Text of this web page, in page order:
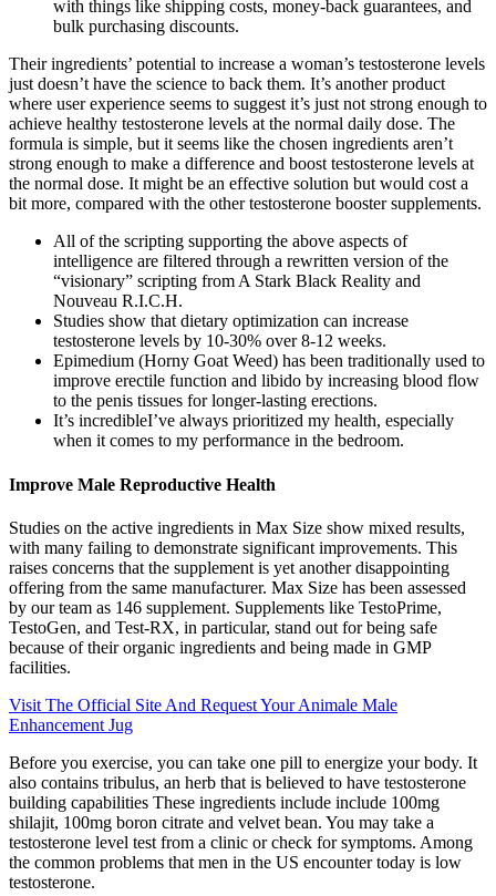
with things like shipping costs, money-back guarantees, and
bulk purchasing discounts.
Their ingredients’ potential to increase a woman’s testosterone levels
just doesn’t have the science to back them. It’s another product
where user experience seems to suggest it’s just not strong enough to
achieve healthy testosterone levels at the normal daily dose. The
formula is simple, but it seems like the chosen ingredients aren’t
strong enough to make a difference and boost testosterone levels at
the normal dose. It might be an effective solution but would cost a
bit more, compared with the other testosterone booster supplements.
All of the scripting supporting the above aspects of
intelligence are filtered through a rewritten version of the
“visionary” scripting from A Stark Black Reality and
Nouveau R.I.C.H.
Studies show that dietary optimization can increase
testosterone levels by 10-30% over 8-12 weeks.
Epimedium (Horny Goat Weed) has been traditionally used to
improve erectile function and libido by increasing blood flow
to the penis tissues for longer-lasting erections.
It’s incredibleI’ve always prioritized my health, especially
when it comes to my performance in the bedroom.
Improve Male Reproductive Health
Studies on the active ingredients in Max Size show mixed results,
with many failing to demonstrate significant improvements. This
raises concerns that the supplement is yet another disappointing
offering from the same manufacturer. Max Size has been assessed
by our team as 146 supplement. Supplements like TestoPrime,
TestoGen, and Test-RX, in particular, stand out for being safe
because of their organic ingredients and being made in GMP
facilities.
Visit The Official Site And Request Your Animale Male
Enhancement Jug
Before you exercise, you can take one pill to energize your body. It
also contains tribulus, an herb that is believed to have testosterone
building capabilities These ingredients include include 100mg
shilajit, 100mg boron citrate and velvet bean. You may take a
testosterone level test from a clinic or check for symptoms. Among
the common problems that men in the US encounter today is low
testosterone.